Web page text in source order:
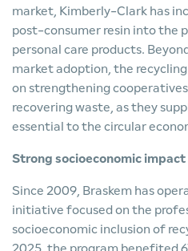
market, Kimberly-Clark has
post-consumer resin into the
personal care products.
market adoption, the
on strengthening
recovering waste, as they
essential to the circular
Strong socioeconomic impact
Since 2009, Braskem has
initiative focused on the
socioeconomic inclusion of